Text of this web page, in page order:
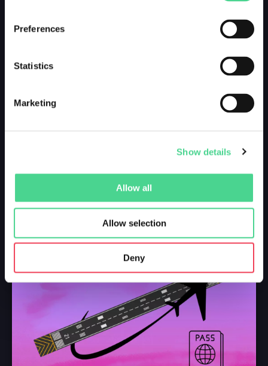
Preferences
Statistics
Marketing
Show details
Allow all
Allow selection
Deny